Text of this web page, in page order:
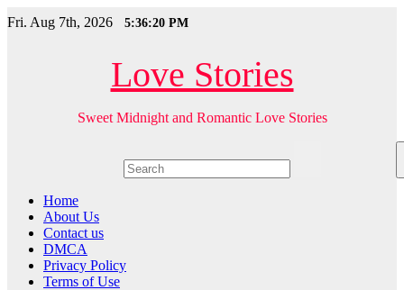
Skip
to
Fri. Aug 7th, 2026 5:36:21 PM
Love Stories
Sweet Midnight and Romantic Love Stories
Home
About Us
Contact us
DMCA
Privacy Policy
Terms of Use